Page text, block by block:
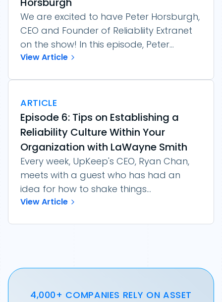
We are excited to have Peter Horsburgh,
CEO and Founder of Reliabliity Extranet
on the show! In this episode, Peter...
View Article
ARTICLE
Episode 6: Tips on Establishing a
Reliability Culture Within Your
Organization with LaWayne Smith
Every week, UpKeep's CEO, Ryan Chan,
meets with a guest who has had an
idea for how to shake things...
View Article
4,000+ COMPANIES RELY ON ASSET